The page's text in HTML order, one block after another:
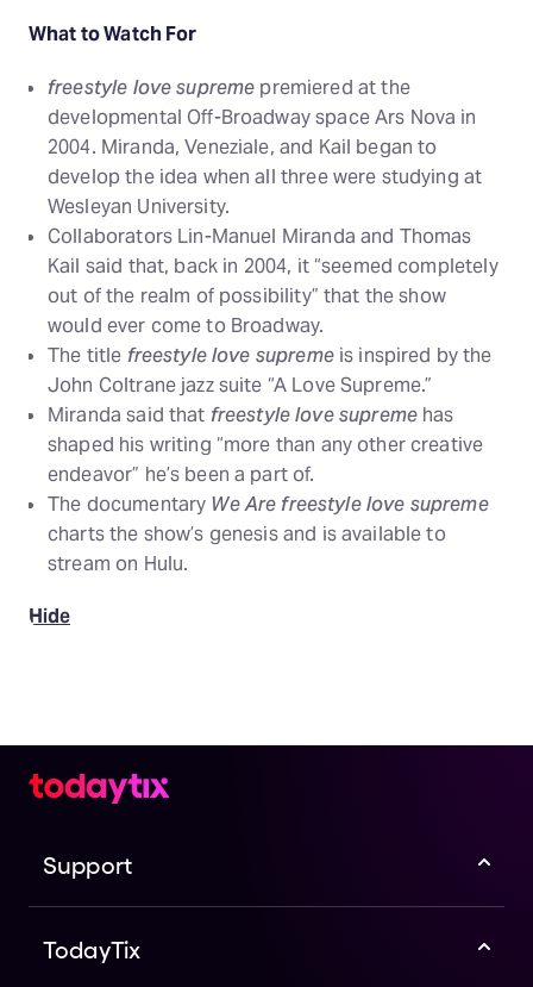
What to Watch For
freestyle love supreme premiered at the
developmental Off-Broadway space Ars Nova in
2004. Miranda, Veneziale, and Kail began to
develop the idea when all three were studying at
Wesleyan University.
Collaborators Lin-Manuel Miranda and Thomas
Kail said that, back in 2004, it “seemed completely
out of the realm of possibility” that the show
would ever come to Broadway.
The title freestyle love supremeis inspired by the
John Coltrane jazz suite “A Love Supreme.”
Miranda said that freestyle love supremehas
shaped his writing “more than any other creative
endeavor” he’s been a part of.
The documentary We Are freestyle love supreme
charts the show’s genesis and is available to
stream on Hulu.
Hide
Support
TodayTix